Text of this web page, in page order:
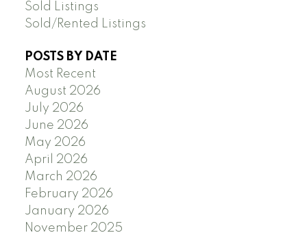
Sold Listings
Sold/Rented Listings
POSTS BY DATE
Most Recent
August 2026
July 2026
June 2026
May 2026
April 2026
March 2026
February 2026
January 2026
November 2025